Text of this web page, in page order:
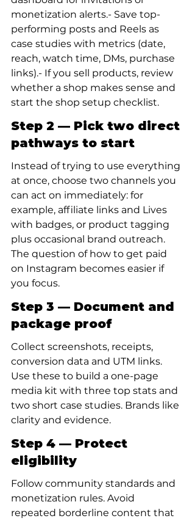
monetization alerts.- Save top-
performing posts and Reels as
case studies with metrics (date,
reach, watch time, DMs, purchase
links).- If you sell products, review
whether a shop makes sense and
start the shop setup checklist.
Step 2 — Pick two direct
pathways to start
Instead of trying to use everything
at once, choose two channels you
can act on immediately: for
example, affiliate links and Lives
with badges, or product tagging
plus occasional brand outreach.
The question of how to get paid
on Instagram becomes easier if
you focus.
Step 3 — Document and
package proof
Collect screenshots, receipts,
conversion data and UTM links.
Use these to build a one-page
media kit with three top stats and
two short case studies. Brands like
clarity and evidence.
Step 4 — Protect
eligibility
Follow community standards and
monetization rules. Avoid
repeated borderline content that